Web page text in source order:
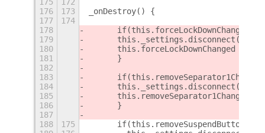
175
172
176
173
_onDestroy() {
177
174
178
	if(this.forceLockDownChanged) {
179
180
	this.forceLockDownChanged = 0;
181
	}
182
183
184
185
this.removeSeparator1Changed =
186
	}
187
188
175